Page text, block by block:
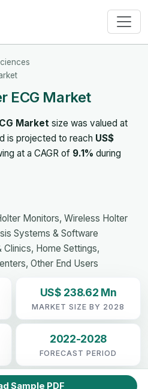
ECG Market
Market size was valued at
is projected to reach US$
at a CAGR of 9.1% during
Monitors, Wireless Holter
Systems & Software
Clinics, Home Settings,
Other End Users
US$ 238.62 Mn
MARKET SIZE BY 2028
2022-2028
FORECAST PERIOD
Sample PDF